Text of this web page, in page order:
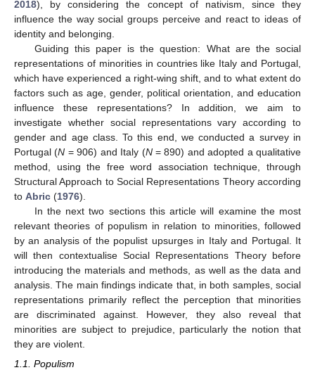
2018), by considering the concept of nativism, since they
influence the way social groups perceive and react to ideas of
identity and belonging.
Guiding this paper is the question: What are the social
representations of minorities in countries like Italy and Portugal,
which have experienced a right-wing shift, and to what extent do
factors such as age, gender, political orientation, and education
influence these representations? In addition, we aim to
investigate whether social representations vary according to
gender and age class. To this end, we conducted a survey in
Portugal (N = 906) and Italy (N= 890) and adopted a qualitative
method, using the free word association technique, through
Structural Approach to Social Representations Theory according
to Abric (1976).
In the next two sections this article will examine the most
relevant theories of populism in relation to minorities, followed
by an analysis of the populist upsurges in Italy and Portugal. It
will then contextualise Social Representations Theory before
introducing the materials and methods, as well as the data and
analysis. The main findings indicate that, in both samples, social
representations primarily reflect the perception that minorities
are discriminated against. However, they also reveal that
minorities are subject to prejudice, particularly the notion that
they are violent.
1.1. Populism